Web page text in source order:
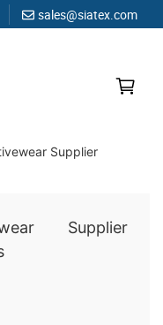
sales@siatex.com
Since 1987
Supplier